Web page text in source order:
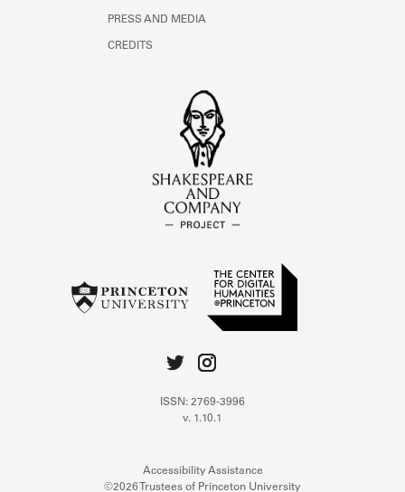
PRESS AND MEDIA
CREDITS
ISSN: 2769-3996
v. 1.10.1
Accessibility Assistance
©2026 Trustees of Princeton University